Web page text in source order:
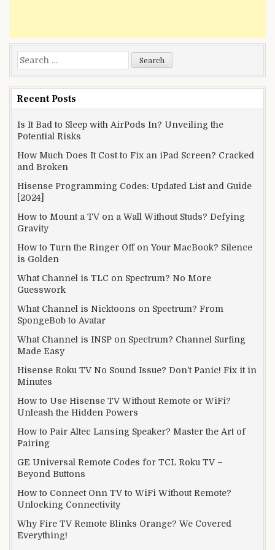
Search
for:
Recent Posts
Is It Bad to Sleep with AirPods In? Unveiling the
Potential Risks
How Much Does It Cost to Fix an iPad Screen? Cracked
and Broken
Hisense Programming Codes: Updated List and Guide
[2024]
How to Mount a TV on a Wall Without Studs? Defying
Gravity
How to Turn the Ringer Off on Your MacBook? Silence
is Golden
What Channel is TLC on Spectrum? No More
Guesswork
What Channel is Nicktoons on Spectrum? From
SpongeBob to Avatar
What Channel is INSP on Spectrum? Channel Surfing
Made Easy
Hisense Roku TV No Sound Issue? Don’t Panic! Fix it in
Minutes
How to Use Hisense TV Without Remote or WiFi?
Unleash the Hidden Powers
How to Pair Altec Lansing Speaker? Master the Art of
Pairing
GE Universal Remote Codes for TCL Roku TV –
Beyond Buttons
How to Connect Onn TV to WiFi Without Remote?
Unlocking Connectivity
Why Fire TV Remote Blinks Orange? We Covered
Everything!